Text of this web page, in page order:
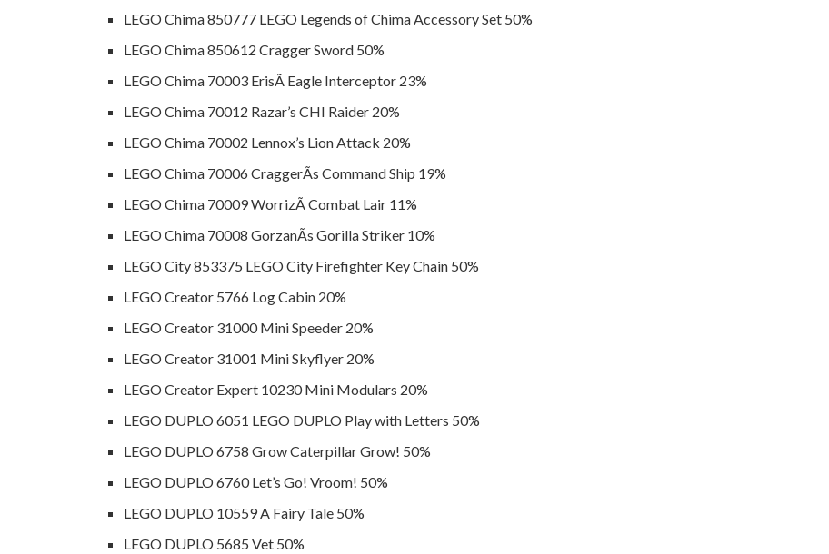
LEGO Chima 850777 LEGO Legends of Chima Accessory Set 50%
LEGO Chima 850612 Cragger Sword 50%
LEGO Chima 70003 ErisÃ­ Eagle Interceptor 23%
LEGO Chima 70012 Razar’s CHI Raider 20%
LEGO Chima 70002 Lennox’s Lion Attack 20%
LEGO Chima 70006 CraggerÃ­s Command Ship 19%
LEGO Chima 70009 WorrizÃ­ Combat Lair 11%
LEGO Chima 70008 GorzanÃ­s Gorilla Striker 10%
LEGO City 853375 LEGO City Firefighter Key Chain 50%
LEGO Creator 5766 Log Cabin 20%
LEGO Creator 31000 Mini Speeder 20%
LEGO Creator 31001 Mini Skyflyer 20%
LEGO Creator Expert 10230 Mini Modulars 20%
LEGO DUPLO 6051 LEGO DUPLO Play with Letters 50%
LEGO DUPLO 6758 Grow Caterpillar Grow! 50%
LEGO DUPLO 6760 Let’s Go! Vroom! 50%
LEGO DUPLO 10559 A Fairy Tale 50%
LEGO DUPLO 5685 Vet 50%